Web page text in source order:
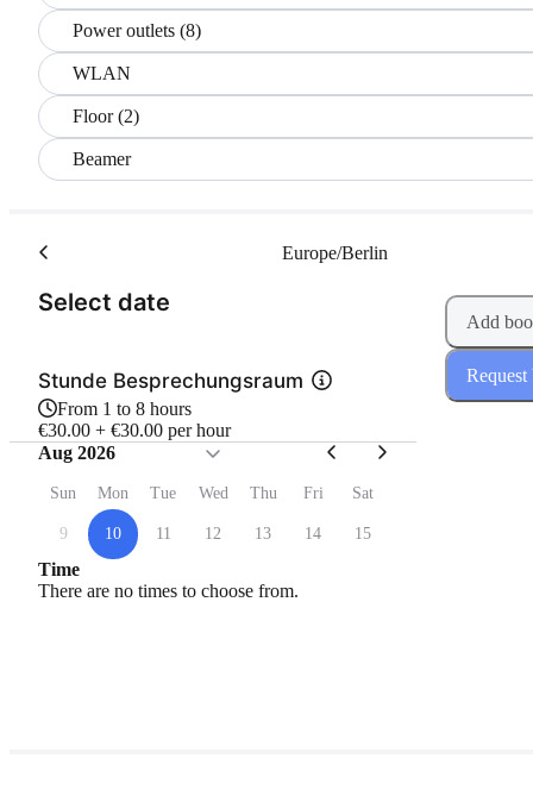
Power outlets (8)
WLAN
Floor (2)
Beamer
Select date
Europe/Berlin
Stunde Besprechungsraum
From 1 to 8 hours
€30.00 + €30.00 per hour
Aug 2026
Sun Mon Tue Wed Thu Fri Sat
9 10 11 12 13 14 15
Time
There are no times to choose from.
Add